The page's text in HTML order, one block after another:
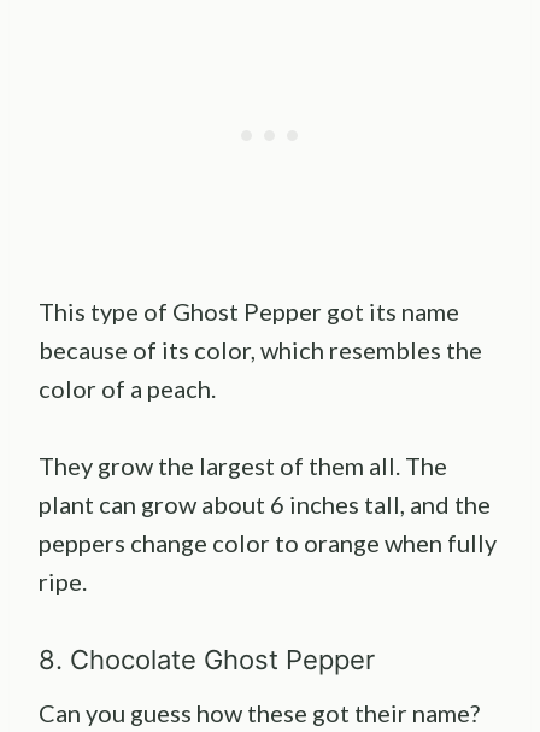
This type of Ghost Pepper got its name
because of its color, which resembles the
color of a peach.
They grow the largest of them all. The
plant can grow about 6 inches tall, and the
peppers change color to orange when fully
ripe.
8. Chocolate Ghost Pepper
Can you guess how these got their name?